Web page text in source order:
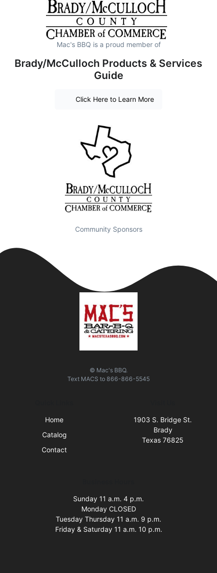
Mac's BBQ is a proud member of
Brady/McCulloch Products & Services
Guide
Click Here to Learn More
Community Sponsors
© Mac's BBQ.
Text MACS to 866-866-5545
Home
Catalog
Contact
1903 S. Bridge St.
Brady
Texas 76825
Sunday 11 a.m. 4 p.m.
Monday CLOSED
Tuesday Thursday 11 a.m. 9 p.m.
Friday & Saturday 11 a.m. 10 p.m.